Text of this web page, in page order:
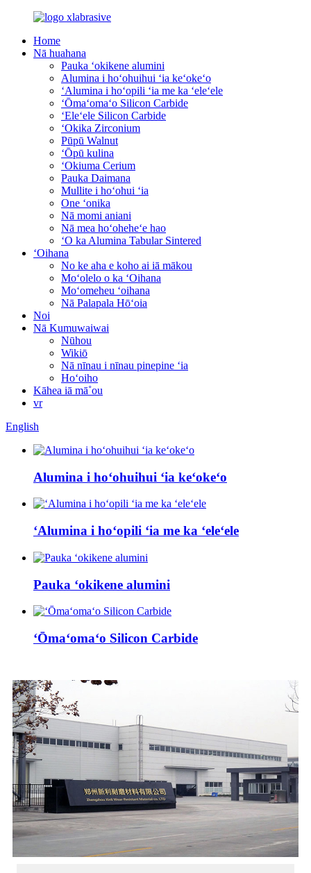
Home
Nā huahana
Pauka ʻokikene alumini
Alumina i hoʻohuihui ʻia keʻokeʻo
ʻAlumina i hoʻopili ʻia me ka ʻeleʻele
ʻŌmaʻomaʻo Silicon Carbide
ʻEleʻele Silicon Carbide
ʻOkika Zirconium
Pūpū Walnut
ʻŌpū kulina
ʻOkiuma Cerium
Pauka Daimana
Mullite i hoʻohui ʻia
One ʻonika
Nā momi aniani
Nā mea hoʻoheheʻe hao
ʻO ka Alumina Tabular Sintered
ʻOihana
No ke aha e koho ai iā mākou
Moʻolelo o ka ʻOihana
Moʻomeheu ʻoihana
Nā Palapala Hōʻoia
Noi
Nā Kumuwaiwai
Nūhou
Wikiō
Nā nīnau i nīnau pinepine ʻia
Hoʻoiho
Kāhea iā mā˚ou
vr
English
Alumina i hoʻohuihui ʻia keʻokeʻo
ʻAlumina i hoʻopili ʻia me ka ʻeleʻele
Pauka ʻokikene alumini
ʻŌmaʻomaʻo Silicon Carbide